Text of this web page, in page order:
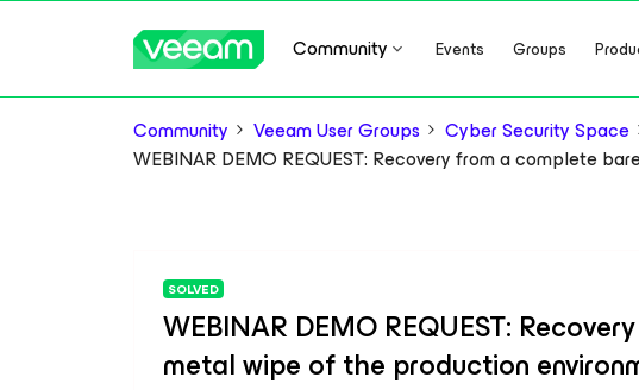
Community Events Groups
Community Veeam User Groups
Cyber Security Space
WEBINAR DEMO REQUEST: Recovery from a complete
SOLVED
WEBINAR DEMO REQUEST:
metal wipe of the production